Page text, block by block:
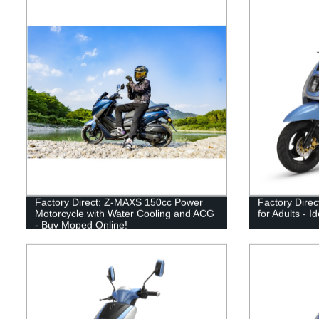
Factory Direct: Z-MAXS 150cc Power
Motorcycle with Water Cooling and ACG
- Buy Moped Online!
Factory
for Adults -